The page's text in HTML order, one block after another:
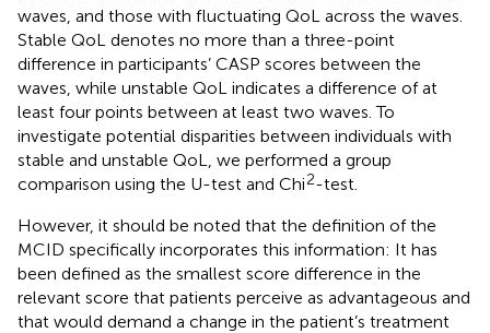
waves, and those with fluctuating QoL across the waves.
Stable QoL denotes no more than a three-point
difference in participants’ CASP scores between the
waves, while unstable QoL indicates a difference of at
least four points between at least two waves. To
investigate potential disparities between individuals with
stable and unstable QoL, we performed a group
comparison using the U-test and Chi2-test.
However, it should be noted that the definition of the
MCID specifically incorporates this information: It has
been defined as the smallest score difference in the
relevant score that patients perceive as advantageous and
that would demand a change in the patient’s treatment